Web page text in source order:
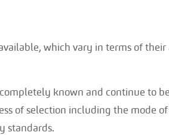
which vary in terms of
known and continue to
of selection including the mode
standards.